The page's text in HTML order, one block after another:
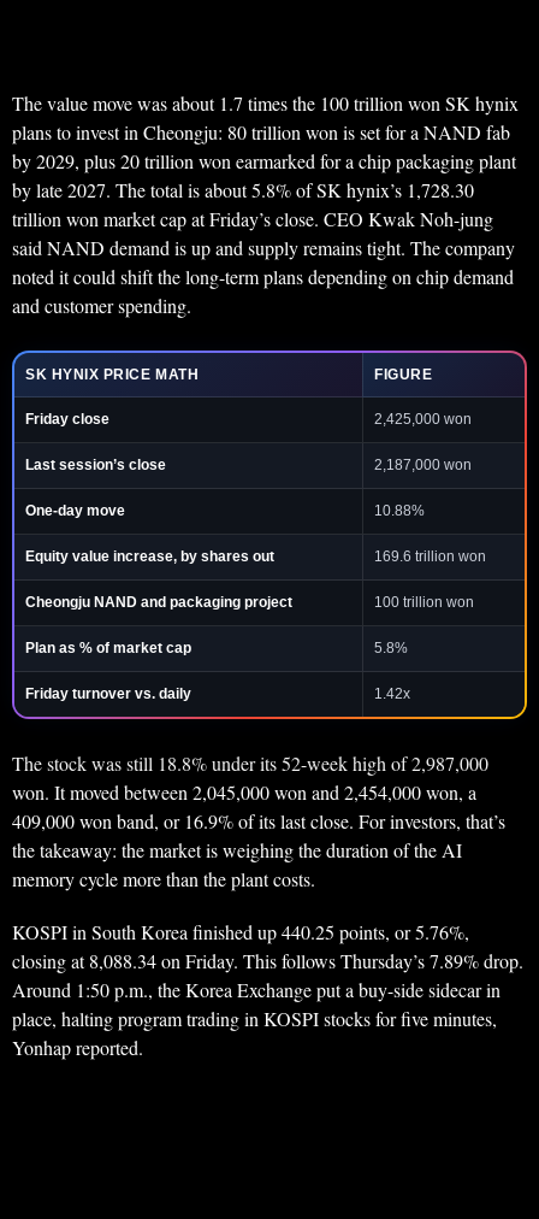
The value move was about 1.7 times the 100 trillion won SK hynix
plans to invest in Cheongju: 80 trillion won is set for a NAND fab
by 2029, plus 20 trillion won earmarked for a chip packaging plant
by late 2027. The total is about 5.8% of SK hynix’s 1,728.30
trillion won market cap at Friday’s close. CEO Kwak Noh-jung
said NAND demand is up and supply remains tight. The company
noted it could shift the long-term plans depending on chip demand
and customer spending.
SK HYNIX PRICE MATH FIGURE
Friday close 2,425,000 won
Last session’s close 2,187,000 won
One-day move 10.88%
Equity value increase, by shares out 169.6 trillion won
Cheongju NAND and packaging project 100 trillion won
Plan as % of market cap 5.8%
Friday turnover vs. daily 1.42x
The stock was still 18.8% under its 52-week high of 2,987,000
won. It moved between 2,045,000 won and 2,454,000 won, a
409,000 won band, or 16.9% of its last close. For investors, that’s
the takeaway: the market is weighing the duration of the AI
memory cycle more than the plant costs.
KOSPI in South Korea finished up 440.25 points, or 5.76%,
closing at 8,088.34 on Friday. This follows Thursday’s 7.89% drop.
Around 1:50 p.m., the Korea Exchange put a buy-side sidecar in
place, halting program trading in KOSPI stocks for five minutes,
Yonhap reported.